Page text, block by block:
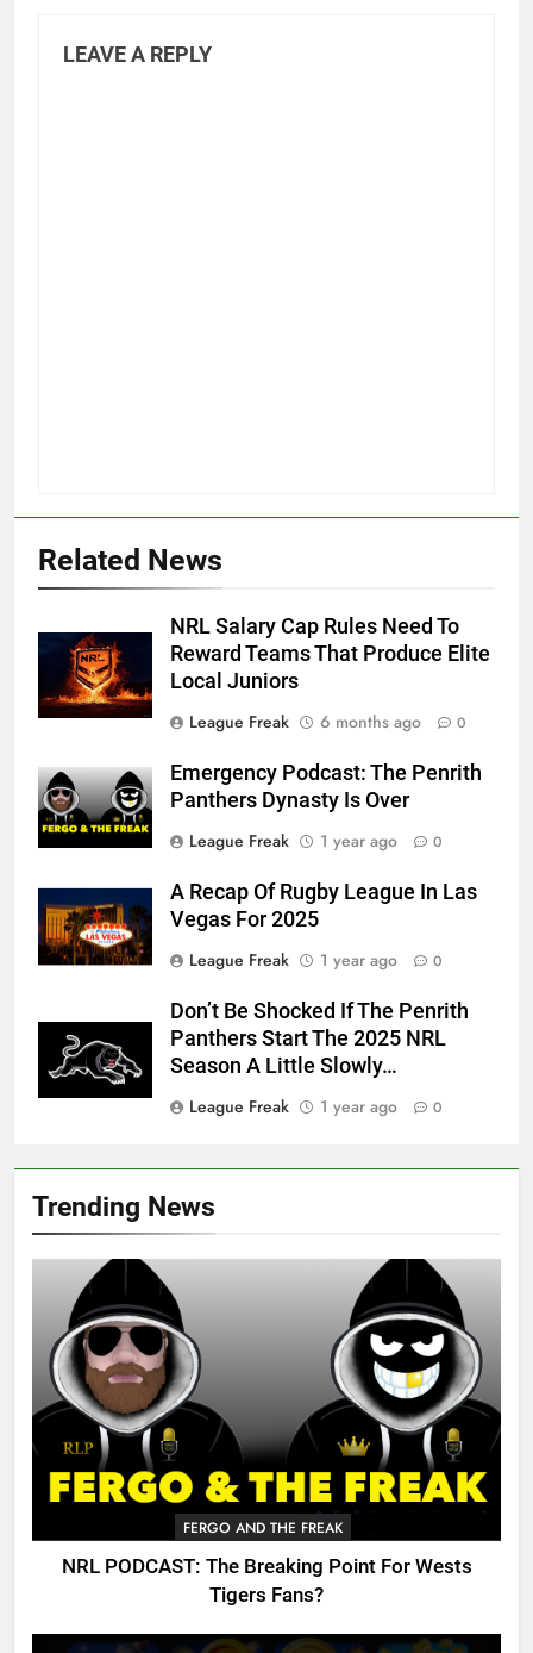
Trending News
FERGO AND THE FREAK
NRL PODCAST: The Breaking Point For Wests
Tigers Fans?
LEAVE A REPLY
Related News
NRL Salary Cap Rules Need To
Reward Teams That Produce Elite
Local Juniors
League Freak
6 months ago 0
Emergency Podcast: The Penrith
Panthers Dynasty Is Over
League Freak
1 year ago 0
A Recap Of Rugby League In Las
Vegas For 2025
League Freak
1 year ago 0
Don’t Be Shocked If The Penrith
Panthers Start The 2025 NRL
Season A Little Slowly…
League Freak
1 year ago 0